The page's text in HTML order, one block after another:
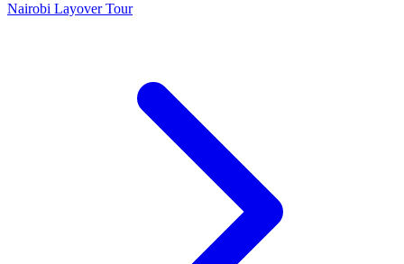
Nairobi Layover Tour